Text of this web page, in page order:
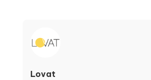
Lovat